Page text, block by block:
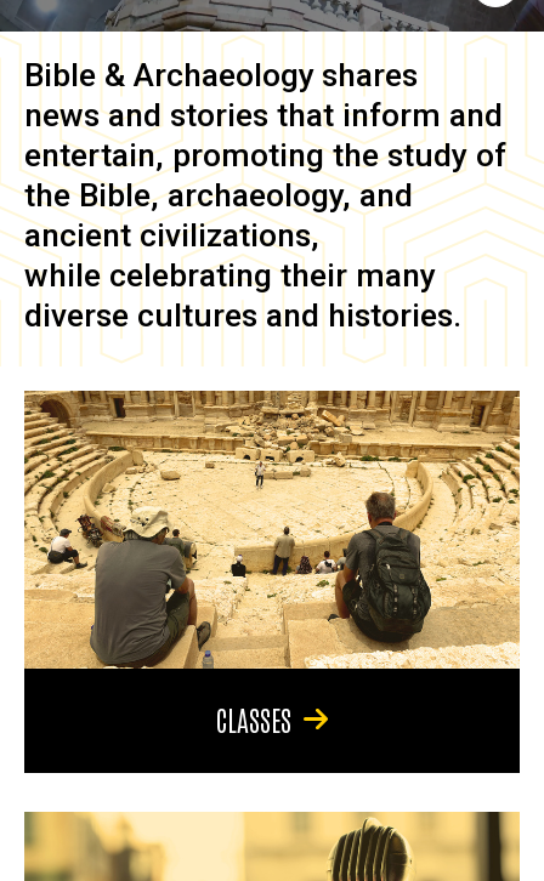
Bible & Archaeology shares
news and stories that inform and
entertain, promoting the study of
the Bible, archaeology, and
ancient civilizations,
while celebrating their many
diverse cultures and histories.
CLASSES